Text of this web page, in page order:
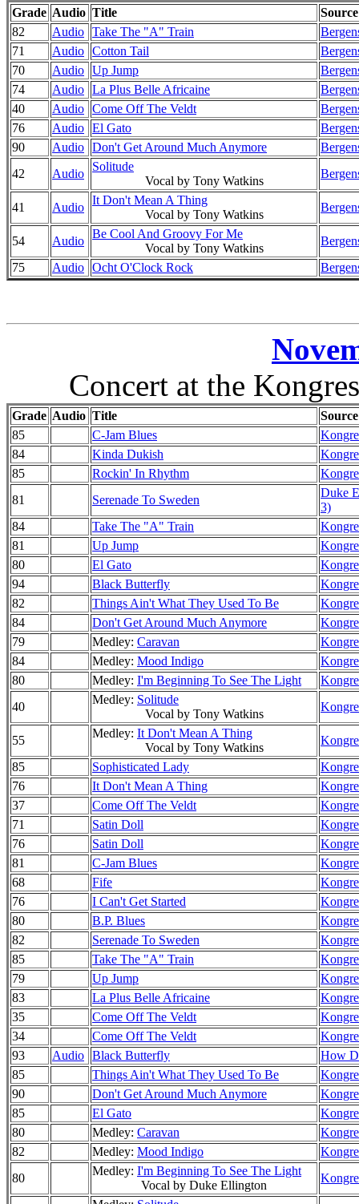
Grade Audio Title
Source
82
Audio Take The "A" Train
71
Audio Cotton Tail
70
Audio Up Jump
74
Audio La Plus Belle Africaine
40
Audio Come Off The Veldt
76
Audio El Gato
90
Audio Don't Get Around Much Anymore
42
Audio
Solitude
Vocal by Tony Watkins
41 Audio
It Don't Mean A Thing
Vocal by Tony Watkins
54 Audio
Be Cool And Groovy For Me
Vocal by Tony Watkins
75
Audio Ocht O'Clock Rock
Concert at the
Grade Audio Title
Source
85
C-Jam Blues
84
Kinda Dukish
85
Rockin' In Rhythm
81
Serenade To Sweden
Duke
3)
84
Take The "A" Train
81
Up Jump
80
El Gato
94
Black Butterfly
82
Things Ain't What They Used To Be
84
Don't Get Around Much Anymore
79
Medley: Caravan
84
Medley: Mood Indigo
80
Medley: I'm Beginning To See The Light
40
Medley: Solitude
Vocal by Tony Watkins
55
Medley: It Don't Mean A Thing
Vocal by Tony Watkins
85
Sophisticated Lady
76
It Don't Mean A Thing
37
Come Off The Veldt
71
Satin Doll
76
Satin Doll
81
C-Jam Blues
68
Fife
76
I Can't Get Started
80
B.P. Blues
82
Serenade To Sweden
85
Take The "A" Train
79
Up Jump
83
La Plus Belle Africaine
35
Come Off The Veldt
34
Come Off The Veldt
93
Audio Black Butterfly
How
85
Things Ain't What They Used To Be
90
Don't Get Around Much Anymore
85
El Gato
80
Medley: Caravan
82
Medley: Mood Indigo
80
Medley: I'm Beginning To See The Light
Vocal by Duke Ellington